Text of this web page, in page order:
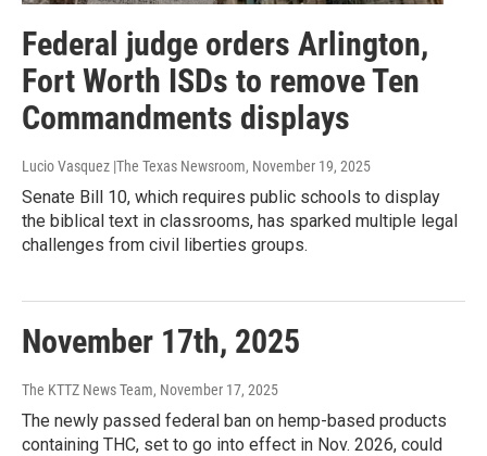
Federal judge orders Arlington,
Fort Worth ISDs to remove Ten
Commandments displays
Lucio Vasquez |The Texas Newsroom, November 19, 2025
Senate Bill 10, which requires public schools to display
the biblical text in classrooms, has sparked multiple legal
challenges from civil liberties groups.
November 17th, 2025
The KTTZ News Team, November 17, 2025
The newly passed federal ban on hemp-based products
containing THC, set to go into effect in Nov. 2026, could